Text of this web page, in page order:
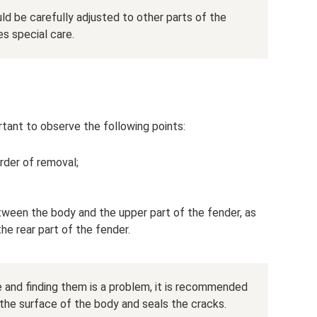
be carefully adjusted to other parts of the
special care.
to observe the following points:
of removal;
the body and the upper part of the fender, as
rear part of the fender.
finding them is a problem, it is recommended
surface of the body and seals the cracks.